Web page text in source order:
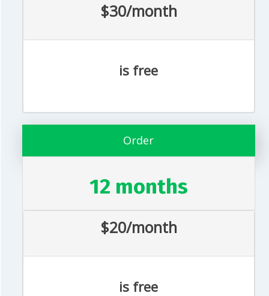
$30/month
is free
Order
12 months
$20/month
is free